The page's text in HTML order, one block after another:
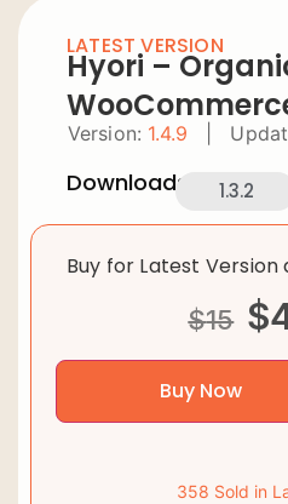
LATEST VERSION
Hyori –
Version: 1.4.9
Downloads: 1.3.2
Buy for Latest
$15 $
Buy Now
358 Sold in